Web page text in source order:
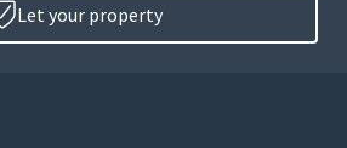
Let your property